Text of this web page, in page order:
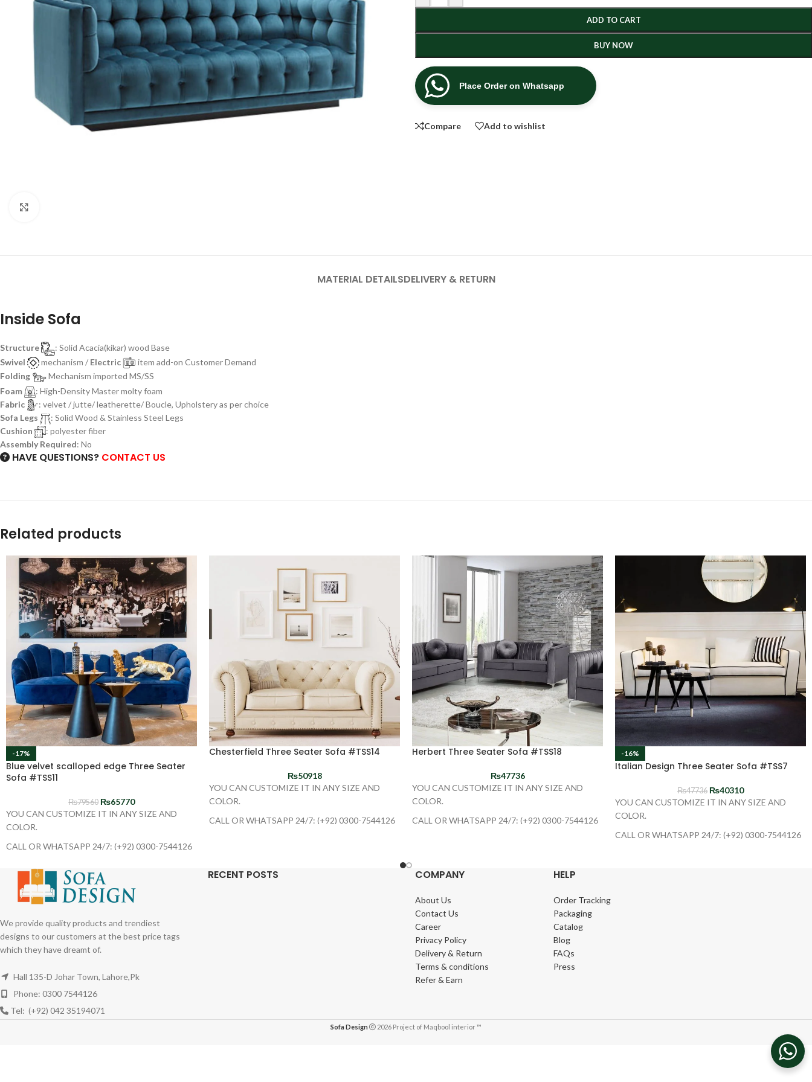
ADD TO CART
BUY NOW
Place Order on Whatsapp
Compare Add to wishlist
MATERIAL DETAILSDELIVERY & RETURN
Inside Sofa
Structure
: Solid Acacia(kikar) wood Base
Swivel
mechanism / Electric
item add-on Customer Demand
Folding
Mechanism imported MS/SS
Foam
: High-Density Master molty foam
Fabric
: velvet / jutte/ leatherette/ Boucle, Upholstery as per choice
Sofa Legs
: Solid Wood & Stainless Steel Legs
Cushion
: polyester fiber
Assembly Required: No
HAVE QUESTIONS? CONTACT US
Related products
-17%
Blue velvet scalloped edge Three Seater
Sofa #TSS11
₨79560 ₨65770
YOU CAN CUSTOMIZE IT IN ANY SIZE AND
COLOR.
CALL OR WHATSAPP 24/7: (+92) 0300-7544126
Chesterfield Three Seater Sofa #TSS14
₨50918
YOU CAN CUSTOMIZE IT IN ANY SIZE AND
COLOR.
CALL OR WHATSAPP 24/7: (+92) 0300-7544126
Herbert Three Seater Sofa #TSS18
₨47736
YOU CAN CUSTOMIZE IT IN ANY SIZE AND
COLOR.
CALL OR WHATSAPP 24/7: (+92) 0300-7544126
-16%
Italian Design Three Seater Sofa #TSS7
₨47736 ₨40310
YOU CAN CUSTOMIZE IT IN ANY SIZE AND
COLOR.
CALL OR WHATSAPP 24/7: (+92) 0300-7544126
We provide quality products and trendiest
designs to our customers at the best price tags
which they have dreamt of.
Hall 135-D Johar Town, Lahore,Pk
Phone: 0300 7544126
Tel: (+92) 042 35194071
RECENT POSTS COMPANY
About Us
Contact Us
Career
Privacy Policy
Delivery & Return
Terms & conditions
Refer & Earn
HELP
Order Tracking
Packaging
Catalog
Blog
FAQs
Press
Sofa Design 2026 Project of Maqbool interior ™